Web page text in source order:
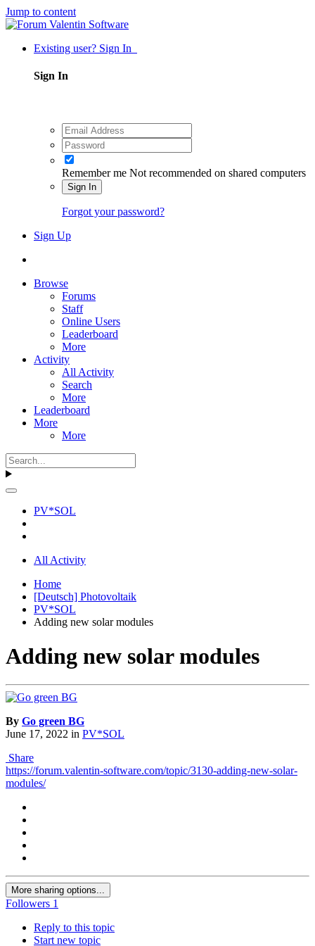
Jump to content
Existing user? Sign In
Sign In
Remember me Not recommended on shared computers
Sign In
Forgot your password?
Sign Up
Browse
Forums
Staff
Online Users
Leaderboard
More
Activity
All Activity
Search
More
Leaderboard
More
More
PV*SOL
All Activity
Home
[Deutsch] Photovoltaik
PV*SOL
Adding new solar modules
Adding new solar modules
By Go green BG
June 17, 2022 in PV*SOL
Share
https://forum.valentin-software.com/topic/3130-adding-new-solar-
modules/
More sharing options...
Followers 1
Reply to this topic
Start new topic